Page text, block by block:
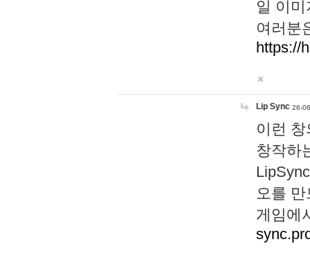
일 이
여러분
https://
Lip Sync 26-
이런
창작하
오를
게임에